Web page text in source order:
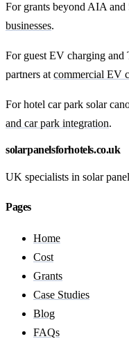
For grants beyond AIA
businesses.
For guest EV charging and
partners at commercial EV
For hotel car park solar
and car park integration.
solarpanelsforhotels.co.uk
UK specialists in solar
Pages
Home
Cost
Grants
Case Studies
Blog
FAQs